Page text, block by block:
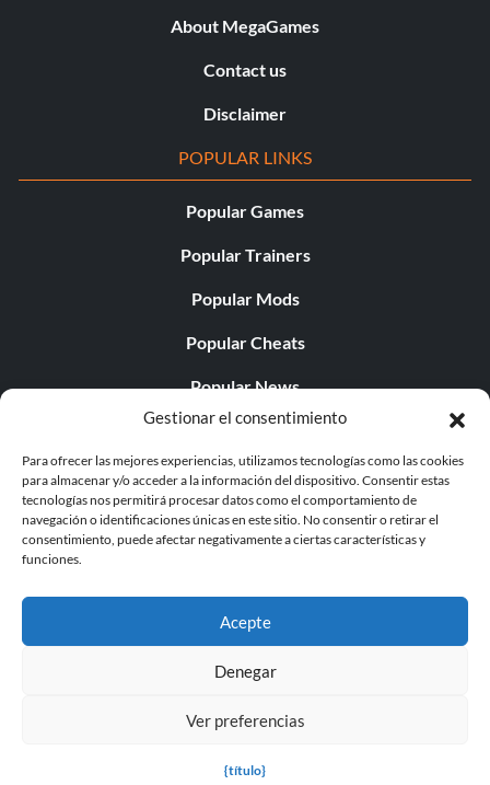
Gestionar el consentimiento
Para ofrecer las mejores experiencias, utilizamos tecnologías como las cookies
para almacenar y/o acceder a la información del dispositivo. Consentir estas
tecnologías nos permitirá procesar datos como el comportamiento de
navegación o identificaciones únicas en este sitio. No consentir o retirar el
consentimiento, puede afectar negativamente a ciertas características y
funciones.
Acepte
Denegar
Ver preferencias
{título}
About MegaGames
Contact us
Disclaimer
POPULAR LINKS
Popular Games
Popular Trainers
Popular Mods
Popular Cheats
Popular News
Popular Editorials
Popular Free Games
LATEST UPDATES
© 1998 - 2026 MegaGames.com All rights reserved
Settings